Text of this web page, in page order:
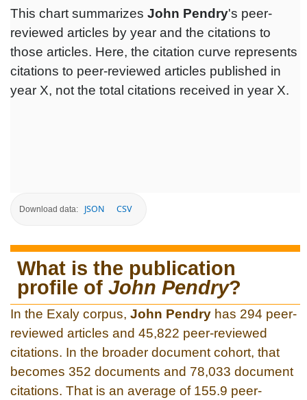
This chart summarizes John Pendry's peer-
reviewed articles by year and the citations to
those articles. Here, the citation curve represents
citations to peer-reviewed articles published in
year X, not the total citations received in year X.
Download data: JSON CSV
What is the publication
profile of John Pendry?
In the Exaly corpus, John Pendry has 294 peer-
reviewed articles and 45,822 peer-reviewed
citations. In the broader document cohort, that
becomes 352 documents and 78,033 document
citations. That is an average of 155.9 peer-